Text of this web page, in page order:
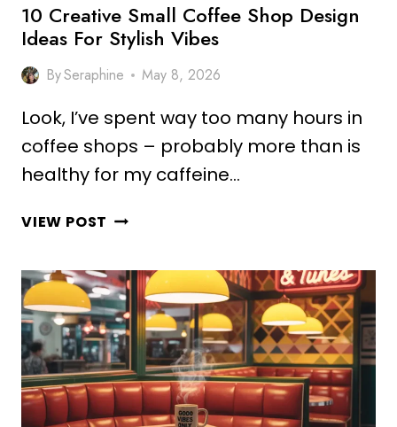
10 Creative Small Coffee Shop Design
Ideas For Stylish Vibes
BySeraphine May 8, 2026
Look, I’ve spent way too many hours in
coffee shops – probably more than is
healthy for my caffeine…
VIEW POST 10
COFFEE
SHOP
DESIGN
IDEAS
FOR
STYLISH
VIBES